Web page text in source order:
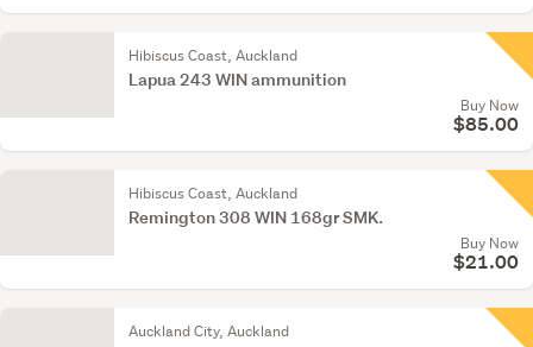
Hibiscus Coast, Auckland
Lapua 243 WIN ammunition
Buy Now
$85.00
Hibiscus Coast, Auckland
Remington 308 WIN 168gr SMK.
Buy Now
$21.00
Auckland City, Auckland